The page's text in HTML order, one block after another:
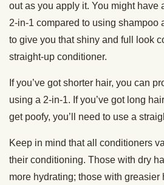
out as you apply it. You might have
2-in-1 compared to using shampoo
to give you that shiny and full look
straight-up conditioner.
If you’ve got shorter hair, you can
using a 2-in-1. If you’ve got long
get poofy, you’ll need to use a
Keep in mind that all conditioners
their conditioning. Those with dry
more hydrating; those with greasier